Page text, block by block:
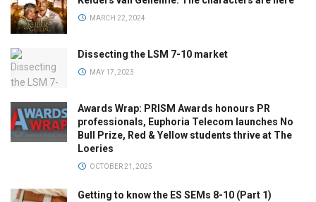
MARCH 22, 2024
Dissecting the LSM 7-10 market
MAY 17, 2023
Awards Wrap: PRISM Awards honours PR
professionals, Euphoria Telecom launches No
Bull Prize, Red & Yellow students thrive at The
Loeries
OCTOBER 21, 2025
Getting to know the ES SEMs 8-10 (Part 1)